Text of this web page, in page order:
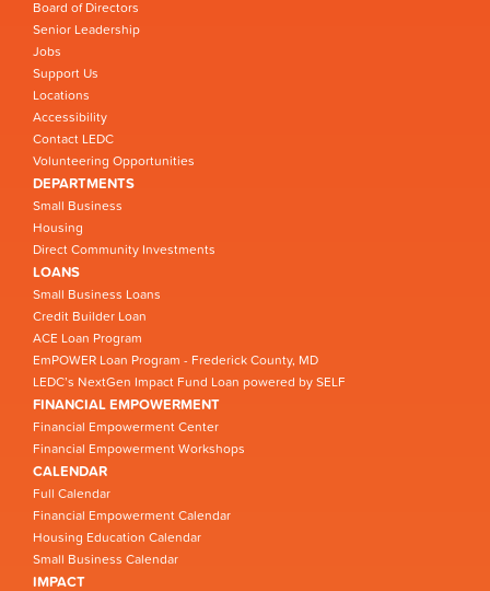
Board of Directors
Senior Leadership
Jobs
Support Us
Locations
Accessibility
Contact LEDC
Volunteering Opportunities
DEPARTMENTS
Small Business
Housing
Direct Community Investments
LOANS
Small Business Loans
Credit Builder Loan
ACE Loan Program
EmPOWER Loan Program - Frederick County, MD
LEDC’s NextGen Impact Fund Loan powered by SELF
FINANCIAL EMPOWERMENT
Financial Empowerment Center
Financial Empowerment Workshops
CALENDAR
Full Calendar
Financial Empowerment Calendar
Housing Education Calendar
Small Business Calendar
IMPACT